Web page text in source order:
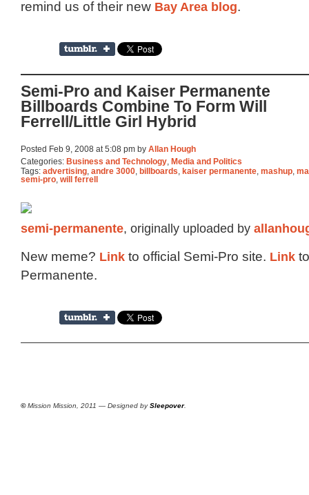
remind us of their new Bay Area blog.
Semi-Pro and Kaiser Permanente
Billboards Combine To Form Will
Ferrell/Little Girl Hybrid
Posted Feb 9, 2008 at 5:08 pm by Allan Hough
Categories: Business and Technology Media and Politics
Tags: advertising, andre 3000, billboards, kaiser permanente, mashup,
semi-pro, will ferrell
semi-permanente, originally uploaded by
New meme? Link to official Semi-Pro site. Link
Permanente.
©Mission Mission, 2011 — Designed bySleepover.